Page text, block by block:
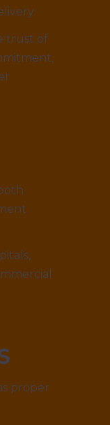
trust of
proper